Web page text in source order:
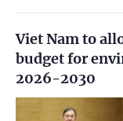
Viet Nam to
budget for
2026-2030